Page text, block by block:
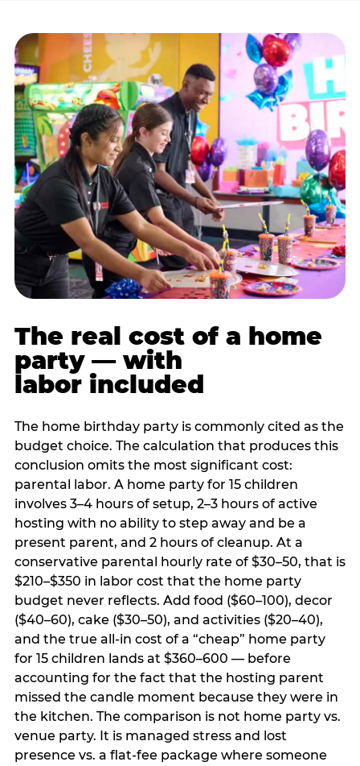
The real cost of a home
party — with
labor included
The home birthday party is commonly cited as the
budget choice. The calculation that produces this
conclusion omits the most significant cost:
parental labor. A home party for 15 children
involves 3–4 hours of setup, 2–3 hours of active
hosting with no ability to step away and be a
present parent, and 2 hours of cleanup. At a
conservative parental hourly rate of $30–50, that is
$210–$350 in labor cost that the home party
budget never reflects. Add food ($60–100), decor
($40–60), cake ($30–50), and activities ($20–40),
and the true all-in cost of a “cheap” home party
for 15 children lands at $360–600 — before
accounting for the fact that the hosting parent
missed the candle moment because they were in
the kitchen. The comparison is not home party vs.
venue party. It is managed stress and lost
presence vs. a flat-fee package where someone